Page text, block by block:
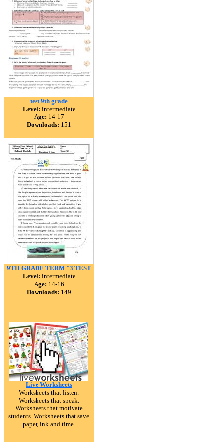
test 9th grade
Level: intermediate
Age: 14-17
Downloads: 151
9TH GRADE TERM "3 TEST
Level: intermediate
Age: 14-16
Downloads: 149
Live Worksheets
Worksheets that listen.
Worksheets that speak.
Worksheets that motivate
students. Worksheets that save
paper, ink and time.